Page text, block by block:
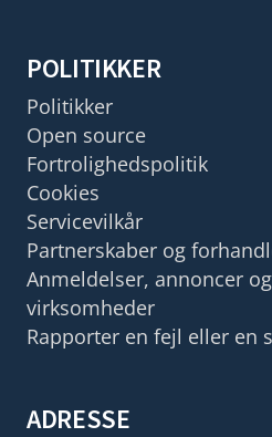
POLITIKKER
Politikker
Open source
Fortrolighedspolitik
Cookies
Servicevilkår
Partnerskaber og
Anmeldelser, annoncer
virksomheder
Rapporter en fejl eller en
ADRESSE